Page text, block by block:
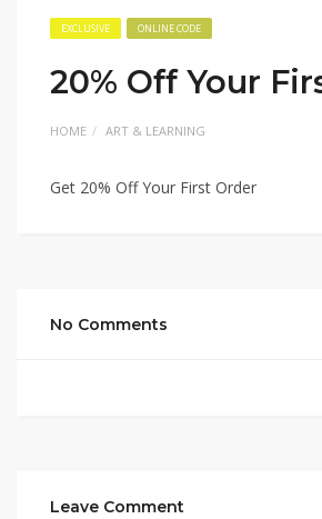
EXCLUSIVE ONLINE CODE
20% Off Your
HOME ART & LEARNING
Get 20% Off Your First Order
No Comments
Leave Comment